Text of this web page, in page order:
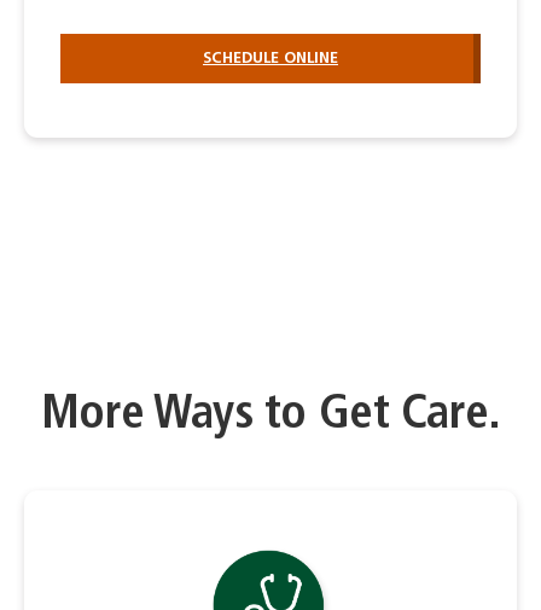
SCHEDULE ONLINE
More Ways to Get Care.